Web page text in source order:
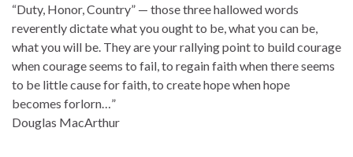
“Duty, Honor, Country” — those three hallowed words
reverently dictate what you ought to be, what you can be,
what you will be. They are your rallying point to build courage
when courage seems to fail, to regain faith when there seems
to be little cause for faith, to create hope when hope
becomes forlorn…”
Douglas MacArthur